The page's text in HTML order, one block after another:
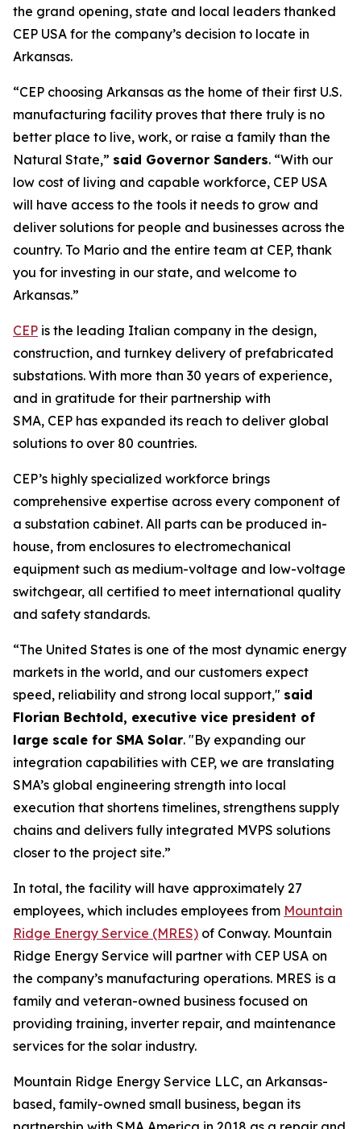
the grand opening, state and local leaders thanked
CEP USA for the company’s decision to locate in
Arkansas.
“CEP choosing Arkansas as the home of their first U.S.
manufacturing facility proves that there truly is no
better place to live, work, or raise a family than the
Natural State,” said Governor Sanders. “With our
low cost of living and capable workforce, CEP USA
will have access to the tools it needs to grow and
deliver solutions for people and businesses across the
country. To Mario and the entire team at CEP, thank
you for investing in our state, and welcome to
Arkansas.”
CEP is the leading Italian company in the design,
construction, and turnkey delivery of prefabricated
substations. With more than 30 years of experience,
and in gratitude for their partnership with
SMA, CEP has expanded its reach to deliver global
solutions to over 80 countries.
CEP’s highly specialized workforce brings
comprehensive expertise across every component of
a substation cabinet. All parts can be produced in-
house, from enclosures to electromechanical
equipment such as medium-voltage and low-voltage
switchgear, all certified to meet international quality
and safety standards.
“The United States is one of the most dynamic energy
markets in the world, and our customers expect
speed, reliability and strong local support," said
Florian Bechtold, executive vice president of
large scale for SMA Solar. "By expanding our
integration capabilities with CEP, we are translating
SMA’s global engineering strength into local
execution that shortens timelines, strengthens supply
chains and delivers fully integrated MVPS solutions
closer to the project site.”
In total, the facility will have approximately 27
employees, which includes employees from Mountain
Ridge Energy Service (MRES) of Conway. Mountain
Ridge Energy Service will partner with CEP USA on
the company’s manufacturing operations. MRES is a
family and veteran-owned business focused on
providing training, inverter repair, and maintenance
services for the solar industry.
Mountain Ridge Energy Service LLC, an Arkansas-
based, family-owned small business, began its